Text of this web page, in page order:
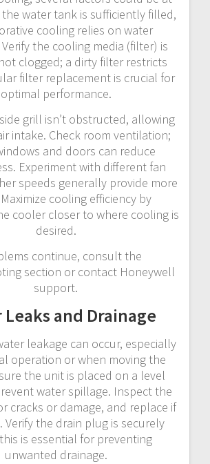
water tank is sufficiently filled,
cooling relies on water
the cooling media (filter) is
clogged; a dirty filter restricts
filter replacement is crucial for
optimal performance.
grill isn’t obstructed, allowing
intake. Check room ventilation;
and doors can reduce
Experiment with different fan
speeds generally provide more
cooling efficiency by
cooler closer to where cooling is
desired.
continue, consult the
section or contact Honeywell
support.
and Drainage
leakage can occur, especially
operation or when moving the
the unit is placed on a level
water spillage. Inspect the
cracks or damage, and replace if
Verify the drain plug is securely
is essential for preventing
unwanted drainage.